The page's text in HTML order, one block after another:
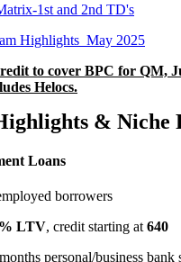
1st and 2nd TD's
Highlights_May 2025
to cover BPC for QM,
Helocs.
& Niche
Loans
borrowers
LTV, credit starting at 640
personal/business bank